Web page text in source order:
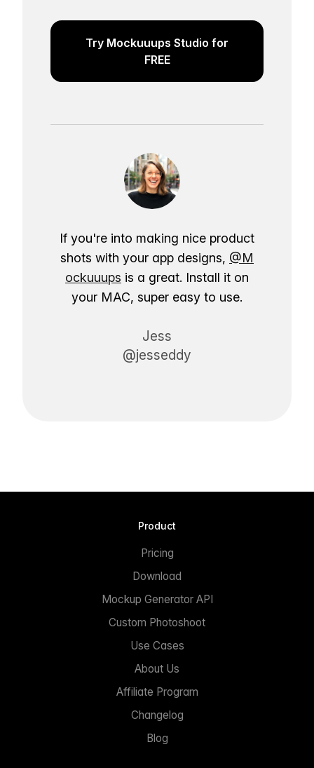
Try Mockuuups Studio for
FREE
If you're into making nice product
shots with your app designs, @M
ockuuups is a great. Install it on
your MAC, super easy to use.
Jess
@jesseddy
Product
Pricing
Download
Mockup Generator API
Custom Photoshoot
Use Cases
About Us
Affiliate Program
Changelog
Blog